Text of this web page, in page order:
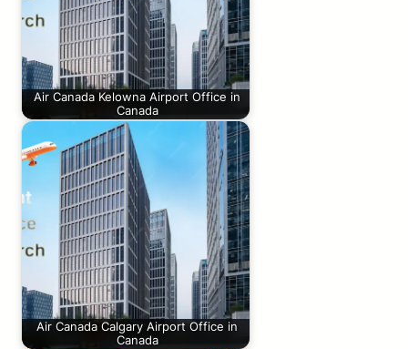
Air Canada Kelowna Airport Office in
Canada
Air Canada Calgary Airport Office in
Canada